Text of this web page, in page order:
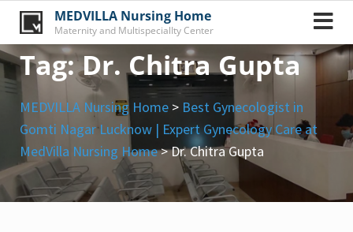
Skip
content
MEDVILLA Nursing Home
Maternity and MultispecialIty Center
Tag:Dr. Chitra Gupta
MEDVILLA Nursing Home > Best Gynecologist in
Gomti Nagar Lucknow | Expert Gynecology Care at
MedVilla Nursing Home>Dr. Chitra Gupta